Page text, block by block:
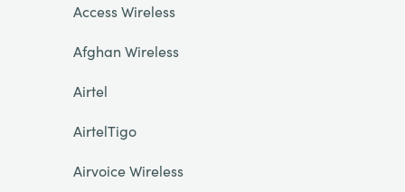
Access Wireless
Afghan Wireless
Airtel
AirtelTigo
Airvoice Wireless